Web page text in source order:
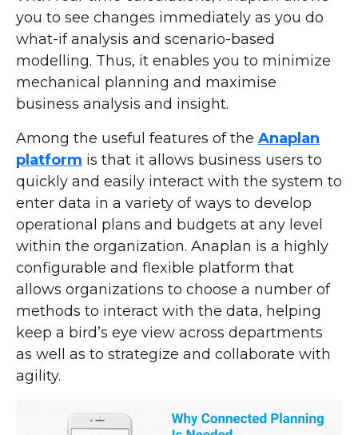
you to see changes immediately as you do
what-if analysis and scenario-based
modelling. Thus, it enables you to minimize
mechanical planning and maximise
business analysis and insight.
Among the useful features of the Anaplan
platform is that it allows business users to
quickly and easily interact with the system to
enter data in a variety of ways to develop
operational plans and budgets at any level
within the organization. Anaplan is a highly
configurable and flexible platform that
allows organizations to choose a number of
methods to interact with the data, helping
keep a bird’s eye view across departments
as well as to strategize and collaborate with
agility.